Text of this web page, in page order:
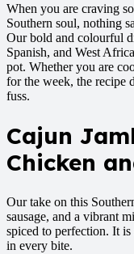
When you are craving
Southern soul, nothing
Our bold and colourful
Spanish, and West
pot. Whether you are
for the week, the recipe
fuss.
Cajun
Chicken
Our take on this
sausage, and a vibrant
spiced to perfection. It
in every bite.